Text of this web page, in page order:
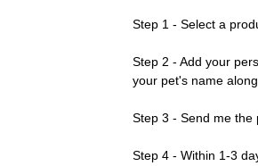
Step 1 - Select a
Step 2 - Add your
your pet's name
Step 3 - Send me the
Step 4 - Within 1-3